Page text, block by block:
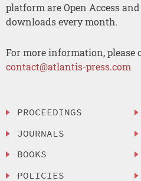
platform are Open Access
downloads every month.
For more information, please
contact@atlantis-press.com
PROCEEDINGS
JOURNALS
BOOKS
POLICIES